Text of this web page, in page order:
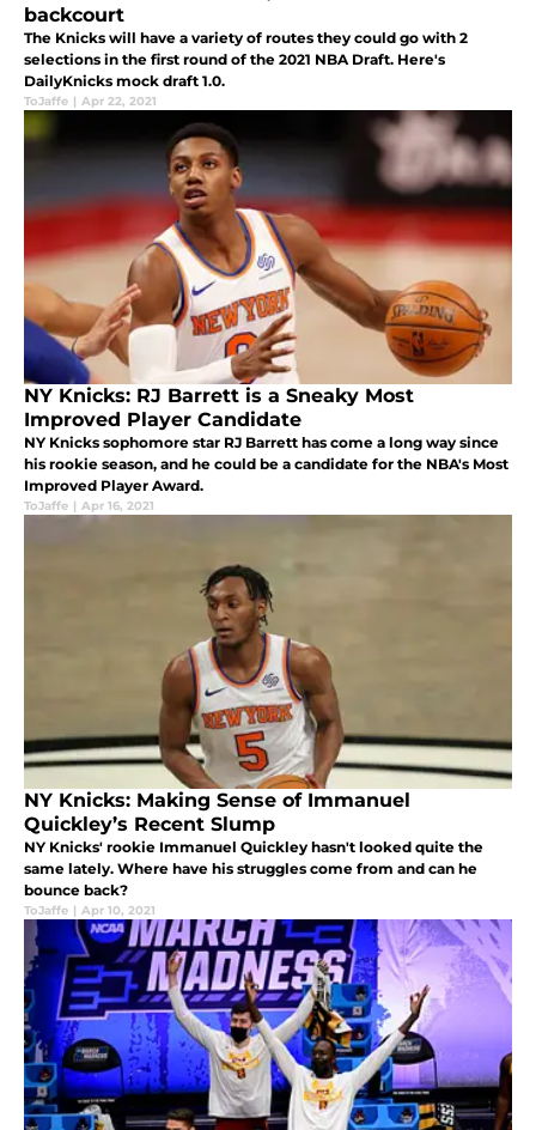
backcourt
The Knicks will have a variety of routes they could go with 2
selections in the first round of the 2021 NBA Draft. Here's
DailyKnicks mock draft 1.0.
ToJaffe | Apr 22, 2021
NY Knicks: RJ Barrett is a Sneaky Most
Improved Player Candidate
NY Knicks sophomore star RJ Barrett has come a long way since
his rookie season, and he could be a candidate for the NBA's Most
Improved Player Award.
ToJaffe | Apr 16, 2021
NY Knicks: Making Sense of Immanuel
Quickley’s Recent Slump
NY Knicks' rookie Immanuel Quickley hasn't looked quite the
same lately. Where have his struggles come from and can he
bounce back?
ToJaffe | Apr 10, 2021